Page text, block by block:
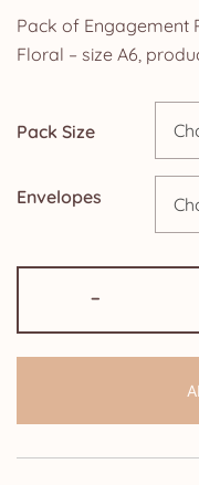
Pack of Engagement
Floral – size A6,
Pack Size
Envelopes
-